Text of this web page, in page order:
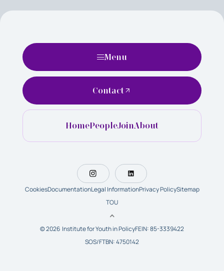
Menu
HomePeopleJoinAbout
Contact
CookiesDocumentationLegal InformationPrivacy PolicySitemap
TOU
© 2026 Institute for Youth in PolicyFEIN: 85-3339422
SOS/FTBN: 4750142